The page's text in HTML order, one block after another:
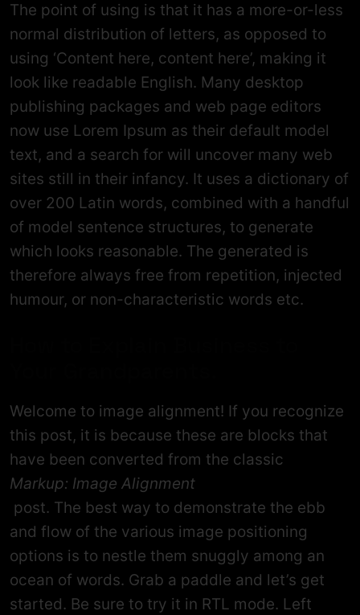
The point of using is that it has a more-or-less
normal distribution of letters, as opposed to
using ‘Content here, content here’, making it
look like readable English. Many desktop
publishing packages and web page editors
now use Lorem Ipsum as their default model
text, and a search for will uncover many web
sites still in their infancy. It uses a dictionary of
over 200 Latin words, combined with a handful
of model sentence structures, to generate
which looks reasonable. The generated is
therefore always free from repetition, injected
humour, or non-characteristic words etc.
Welcome to image alignment! If you recognize
this post, it is because these are blocks that
have been converted from the classic
Markup: Image Alignment
post. The best way to demonstrate the ebb
and flow of the various image positioning
options is to nestle them snuggly among an
ocean of words. Grab a paddle and let’s get
started. Be sure to try it in RTL mode. Left